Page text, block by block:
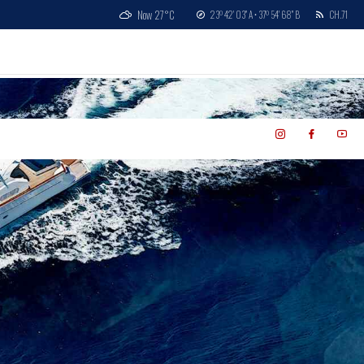
Now 27°C 23º 42' 03'' A • 37º 54' 68'' B CH.71